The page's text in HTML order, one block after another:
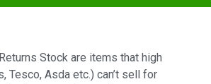
Stock are items that high
Tesco, Asda etc.) can’t sell for